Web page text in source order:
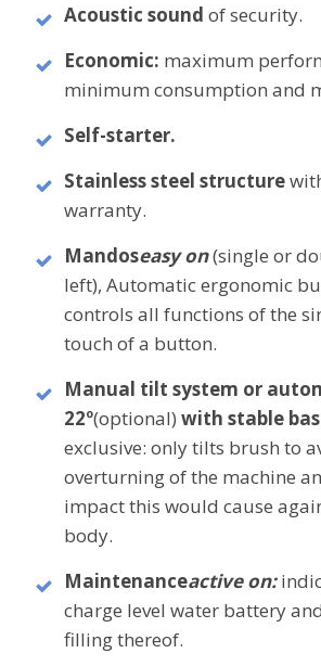
Acoustic sound of security.
Economic: maximum
minimum consumption and
Self-starter.
Stainless steel structure
warranty.
Mandoseasy on(single or
left), Automatic ergonomic
controls all functions of the
touch of a button.
Manual tilt system or
22º(optional) with stable
exclusive: only tilts brush to
overturning of the machine
impact this would cause
body.
Maintenanceactive on:
charge level water battery
filling thereof.